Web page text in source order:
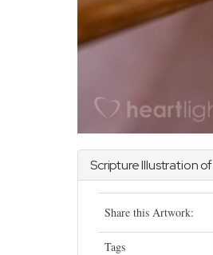
Scripture Illustration of
Share this Artwork:
Tags